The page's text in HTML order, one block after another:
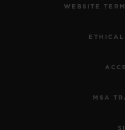
WEBSITE
MSA